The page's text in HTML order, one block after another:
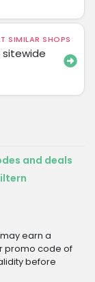
SIMILAR SHOPS
sitewide
and deals
earn a
promo code of
before